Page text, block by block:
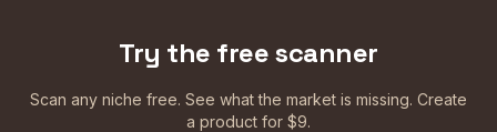
Try the free scanner
Scan any niche free. See what the market is missing. Create
a product for $9.